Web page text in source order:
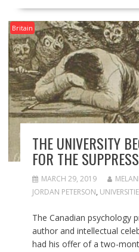
Britain
THE UNIVERSITY
FOR THE
MARCH 29, 2019
JORDAN PETERSON,
The Canadian psychology
author and intellectual
had his offer of a two-